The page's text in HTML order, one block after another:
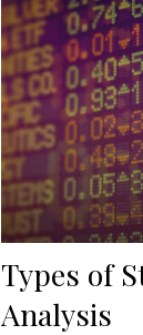
Types of
Analysis